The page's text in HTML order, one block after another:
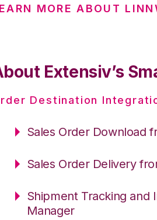
MORE ABOUT
Extensiv’s
Destination
Sales Order Download
Sales Order Delivery
Shipment Tracking and
Manager